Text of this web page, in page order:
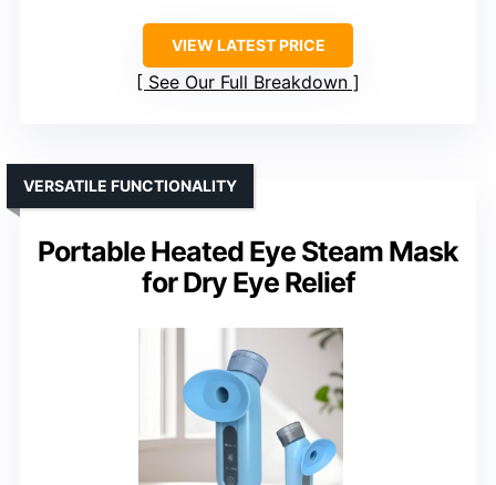
VIEW LATEST PRICE
See Our Full Breakdown
Portable Heated Eye Steam Mask
for Dry Eye Relief
VERSATILE FUNCTIONALITY